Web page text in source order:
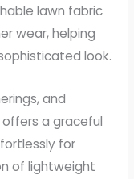
lawn fabric
wear, helping
look.
and
a graceful
for
of lightweight